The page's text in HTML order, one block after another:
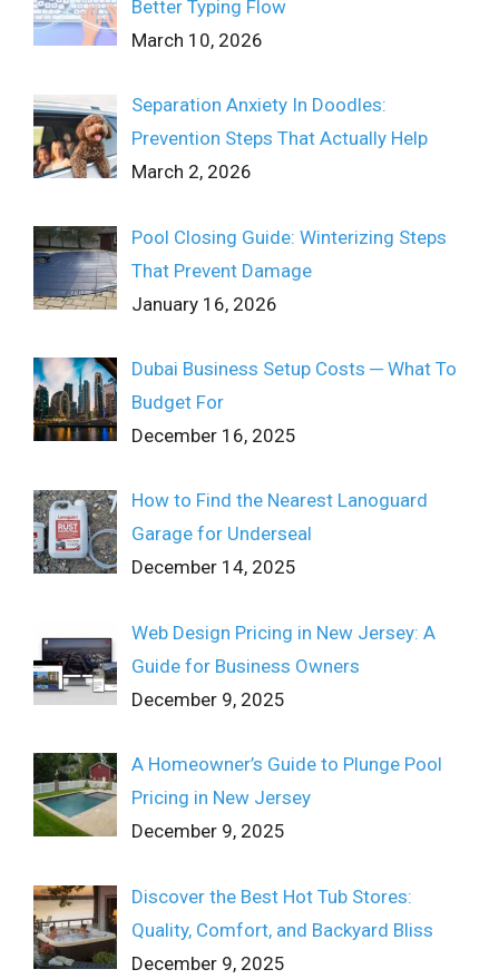
Better Typing Flow
March 10, 2026
Separation Anxiety In Doodles:
Prevention Steps That Actually Help
March 2, 2026
Pool Closing Guide: Winterizing Steps
That Prevent Damage
January 16, 2026
Dubai Business Setup Costs ─ What To
Budget For
December 16, 2025
How to Find the Nearest Lanoguard
Garage for Underseal
December 14, 2025
Web Design Pricing in New Jersey: A
Guide for Business Owners
December 9, 2025
A Homeowner’s Guide to Plunge Pool
Pricing in New Jersey
December 9, 2025
Discover the Best Hot Tub Stores:
Quality, Comfort, and Backyard Bliss
December 9, 2025